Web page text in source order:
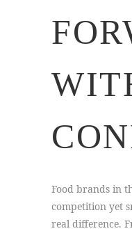
Food brands in
competition yet
real difference.